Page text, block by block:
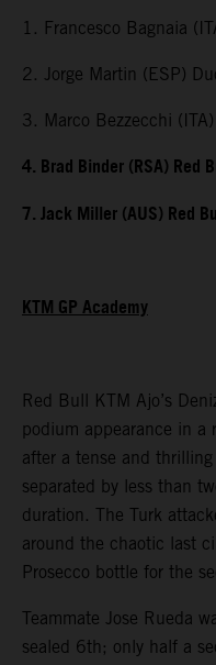
1. Francesco Bagnaia
2. Jorge Martin (ESP)
3. Marco Bezzecchi
4. Brad Binder (RSA) Red
7. Jack Miller (AUS) Red
KTM GP Academy
Red Bull KTM Ajo’s
podium appearance in
after a tense and
separated by less than
duration. The Turk
around the chaotic last
Prosecco bottle for the
Teammate Jose Rueda
sealed 6th; only half a